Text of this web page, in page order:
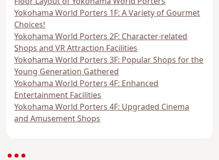
Yokohama World Porters 1F: A Variety of Gourmet
Choices!
Yokohama World Porters 2F: Character-related
Shops and VR Attraction Facilities
Yokohama World Porters 3F: Popular Shops for the
Young Generation Gathered
Yokohama World Porters 4F: Enhanced
Entertainment Facilities
Yokohama World Porters 4F: Upgraded Cinema
and Amusement Shops